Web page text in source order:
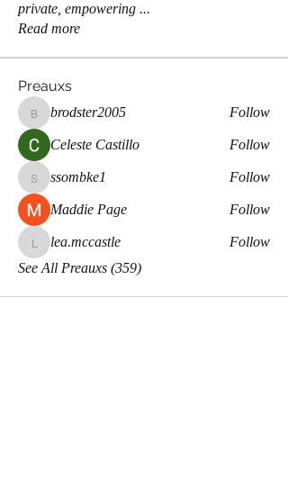
private, empowering ...
Read more
Preauxs
brodster2005
brodster2005 Follow
Celeste Castillo Follow
ssombke1
ssombke1 Follow
Maddie Page Follow
lea.mccastle
lea.mccastle
Follow
See All Preauxs (359)